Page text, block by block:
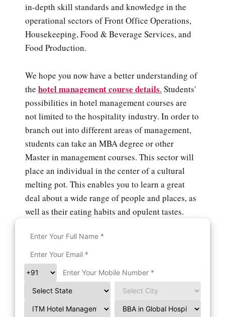
in-depth skill standards and knowledge in the
operational sectors of Front Office Operations,
Housekeeping, Food & Beverage Services, and
Food Production.
We hope you now have a better understanding of
the hotel management course details. Students'
possibilities in hotel management courses are
not limited to the hospitality industry. In order to
branch out into different areas of management,
students can take an MBA degree or other
Master in management courses. This sector will
place an individual in the center of a cultural
melting pot. This enables you to learn a great
deal about a wide range of people and places, as
well as their eating habits and opulent tastes.